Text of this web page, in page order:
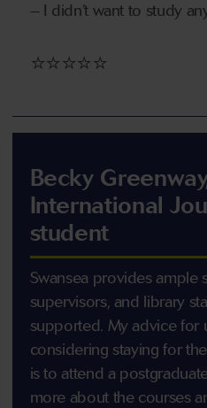
– I didn’t want to study
⭐⭐⭐⭐⭐
Becky
International
student
Swansea provides ample
supervisors, and library
supported. My advice for
considering staying for
is to attend a
more about the courses